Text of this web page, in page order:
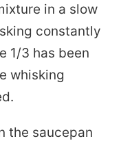
in a slow
constantly
1/3 has been
whisking
the saucepan